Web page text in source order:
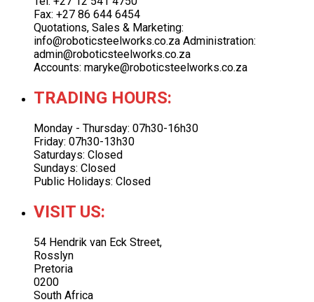
Fax: +27 86 644 6454
Quotations, Sales & Marketing:
info@roboticsteelworks.co.za Administration:
admin@roboticsteelworks.co.za
Accounts: maryke@roboticsteelworks.co.za
TRADING HOURS:
Monday - Thursday: 07h30-16h30
Friday: 07h30-13h30
Saturdays: Closed
Sundays: Closed
Public Holidays: Closed
VISIT US:
54 Hendrik van Eck Street,
Rosslyn
Pretoria
0200
South Africa